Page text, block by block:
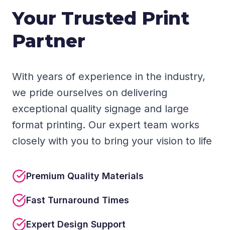
Your Trusted Print
Partner
With years of experience in the industry,
we pride ourselves on delivering
exceptional quality signage and large
format printing. Our expert team works
closely with you to bring your vision to life
Premium Quality Materials
Fast Turnaround Times
Expert Design Support